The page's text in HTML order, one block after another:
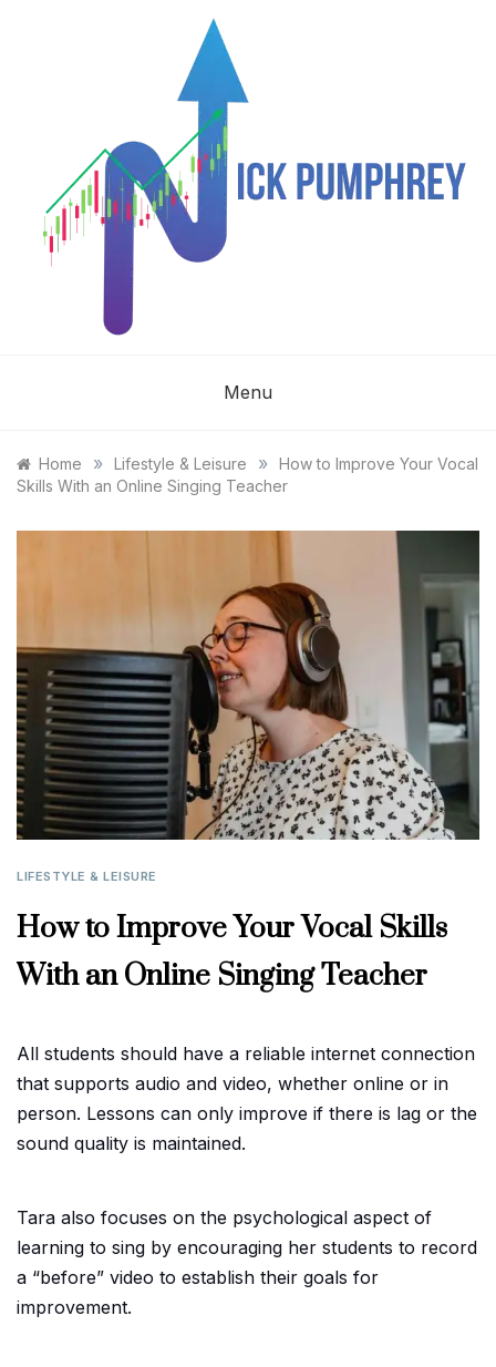
NICK
PUMPHREY
Menu
Home » Lifestyle & Leisure »
How to Improve Your Vocal
Skills With an Online Singing Teacher
LIFESTYLE & LEISURE
How to Improve Your Vocal Skills
With an Online Singing Teacher
All students should have a reliable internet connection
that supports audio and video, whether online or in
person. Lessons can only improve if there is lag or the
sound quality is maintained.
Tara also focuses on the psychological aspect of
learning to sing by encouraging her students to record
a “before” video to establish their goals for
improvement.